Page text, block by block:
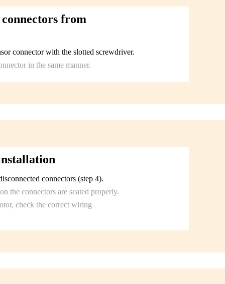
from
connector with the slotted screwdriver.
in the same manner.
connectors (step 4).
the connectors are seated properly.
check the correct wiring